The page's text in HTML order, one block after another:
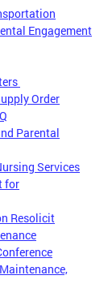
Engagement
Order
Parental
Services
for
Resolicit